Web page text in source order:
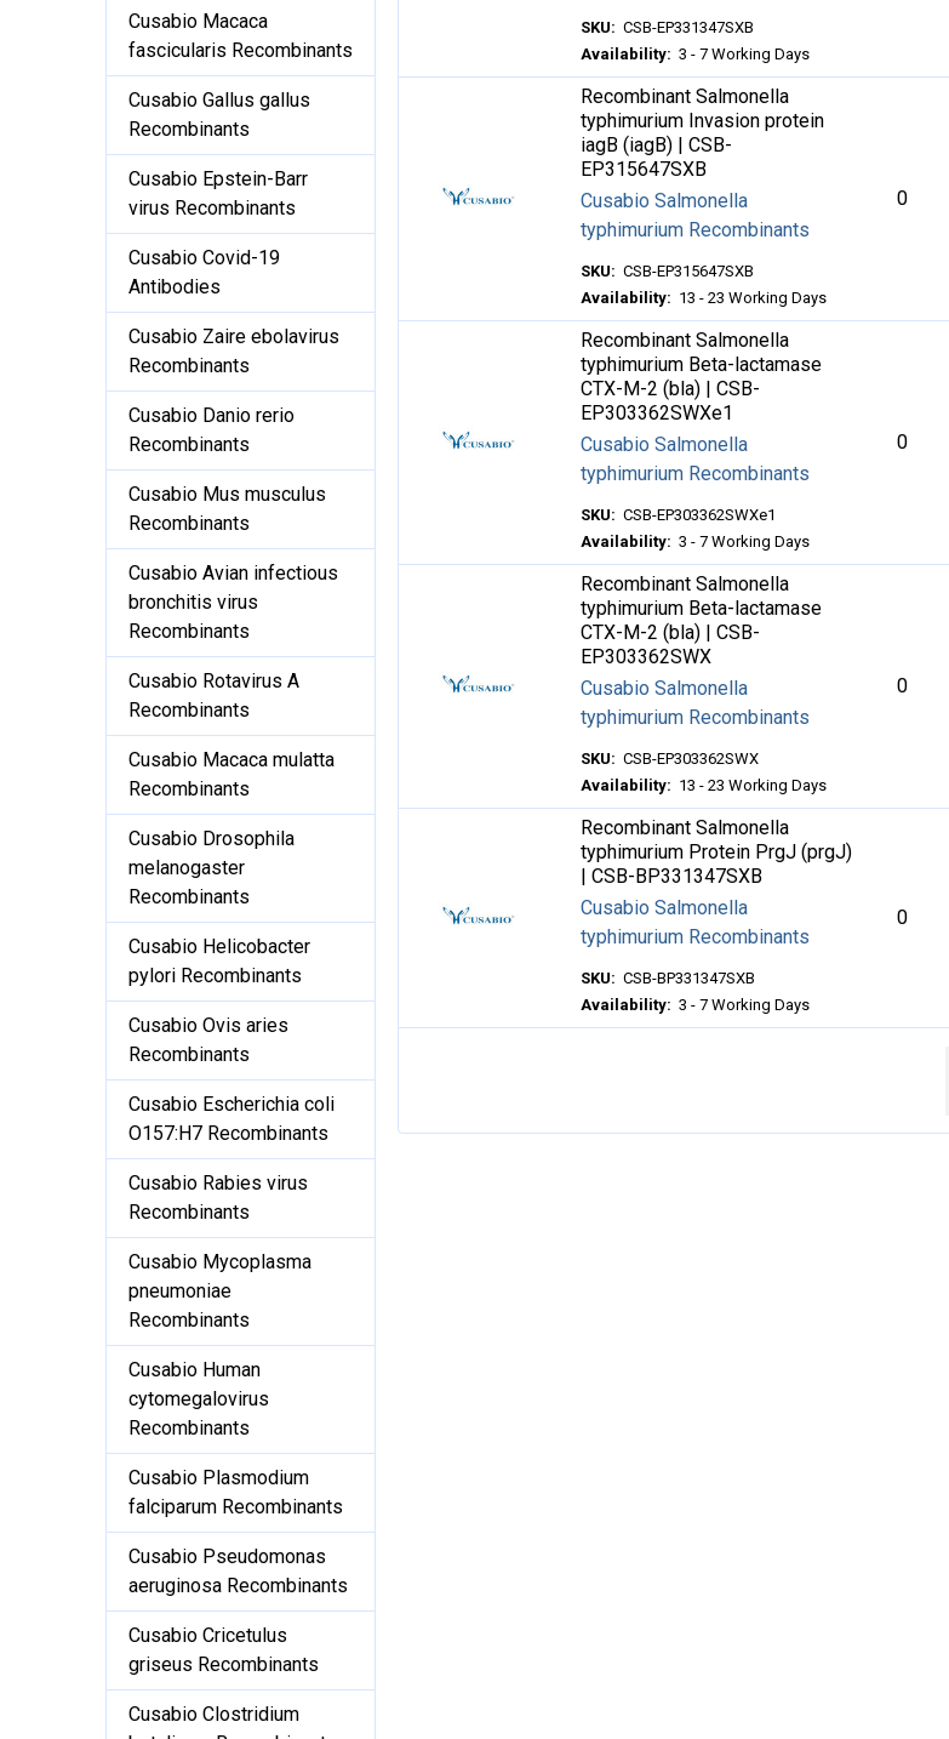
Cusabio Macaca
fascicularis Recombinants
Cusabio Gallus gallus
Recombinants
Cusabio Epstein-Barr
virus Recombinants
Cusabio Covid-19
Antibodies
Cusabio Zaire ebolavirus
Recombinants
Cusabio Danio rerio
Recombinants
Cusabio Mus musculus
Recombinants
Cusabio Avian infectious
bronchitis virus
Recombinants
Cusabio Rotavirus A
Recombinants
Cusabio Macaca mulatta
Recombinants
Cusabio Drosophila
melanogaster
Recombinants
Cusabio Helicobacter
pylori Recombinants
Cusabio Ovis aries
Recombinants
Cusabio Escherichia coli
O157:H7 Recombinants
Cusabio Rabies virus
Recombinants
Cusabio Mycoplasma
pneumoniae
Recombinants
Cusabio Human
cytomegalovirus
Recombinants
Cusabio Plasmodium
falciparum Recombinants
Cusabio Pseudomonas
aeruginosa Recombinants
Cusabio Cricetulus
griseus Recombinants
Cusabio Clostridium
SKU: CSB-EP331347SXB
Availability: 3 - 7 Working Days
Recombinant Salmonella
typhimurium Invasion protein
iagB (iagB) | CSB-
EP315647SXB
Cusabio Salmonella
typhimurium Recombinants
SKU: CSB-EP315647SXB
Availability: 13 - 23 Working Days
0
Recombinant Salmonella
typhimurium Beta-lactamase
CTX-M-2 (bla) | CSB-
EP303362SWXe1
Cusabio Salmonella
typhimurium Recombinants
SKU: CSB-EP303362SWXe1
Availability: 3 - 7 Working Days
0
Recombinant Salmonella
typhimurium Beta-lactamase
CTX-M-2 (bla) | CSB-
EP303362SWX
Cusabio Salmonella
typhimurium Recombinants
SKU: CSB-EP303362SWX
Availability: 13 - 23 Working Days
0
Recombinant Salmonella
typhimurium Protein PrgJ (prgJ)
| CSB-BP331347SXB
Cusabio Salmonella
typhimurium Recombinants
SKU: CSB-BP331347SXB
Availability: 3 - 7 Working Days
0